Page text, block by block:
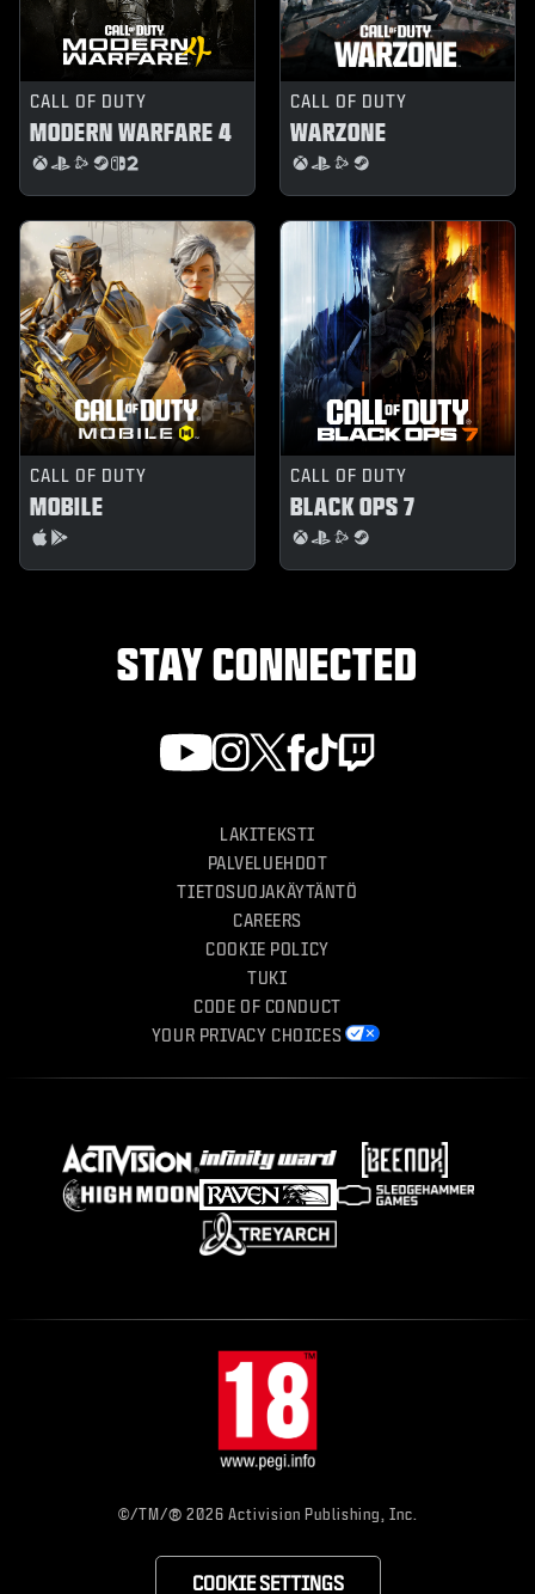
CALL OF DUTY
MODERN WARFARE 4
CALL OF DUTY
WARZONE
CALL OF DUTY
MOBILE
CALL OF DUTY
BLACK OPS 7
STAY CONNECTED
LAKITEKSTI
PALVELUEHDOT
TIETOSUOJAKÄYTÄNTÖ
CAREERS
COOKIE POLICY
TUKI
CODE OF CONDUCT
YOUR PRIVACY CHOICES
©/TM/® 2026 Activision Publishing, Inc.
COOKIE SETTINGS